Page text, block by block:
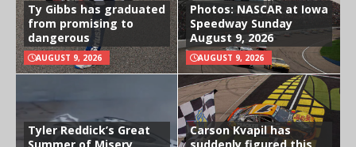
Ty Gibbs has graduated
from promising to
dangerous
AUGUST 9, 2026
Photos: NASCAR at Iowa
Speedway Sunday
August 9, 2026
AUGUST 9, 2026
Tyler Reddick’s Great
Carson Kvapil has